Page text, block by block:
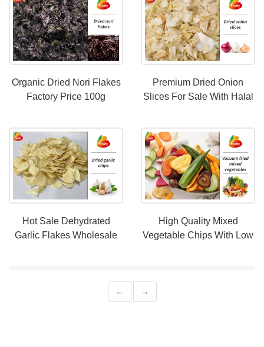
Organic Dried Nori Flakes
Factory Price 100g
Premium Dried Onion
Slices For Sale With Halal
Hot Sale Dehydrated
Garlic Flakes Wholesale
High Quality Mixed
Vegetable Chips With Low
← →